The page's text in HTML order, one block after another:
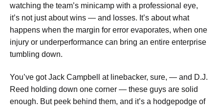
watching the team’s minicamp with a professional eye,
it’s not just about wins — and losses. It’s about what
happens when the margin for error evaporates, when one
injury or underperformance can bring an entire enterprise
tumbling down.
You’ve got Jack Campbell at linebacker, sure, — and D.J.
Reed holding down one corner — these guys are solid
enough. But peek behind them, and it’s a hodgepodge of